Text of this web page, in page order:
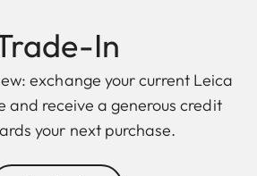
In
exchange your current Leica
and receive a generous credit
your next purchase.